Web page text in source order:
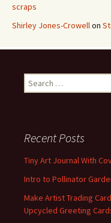
scraps
Shirley Jones-Crowellon
e
h
f
r
:
Recent Posts
Tiny Art Journal With
Intro to Pollinator
Make Artist Trading
Upcycled Greeting